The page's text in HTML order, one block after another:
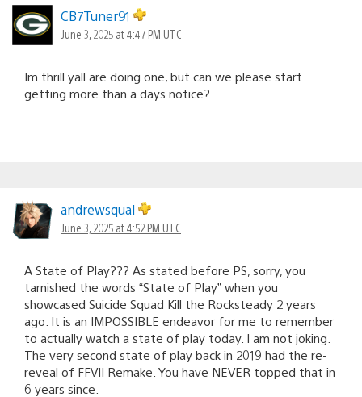
CB7Tuner91
June 3, 2025 at 4:47 PM UTC
Im thrill yall are doing one, but can we please start
getting more than a days notice?
andrewsqual
June 3, 2025 at 4:52 PM UTC
A State of Play??? As stated before PS, sorry, you
tarnished the words “State of Play” when you
showcased Suicide Squad Kill the Rocksteady 2 years
ago. It is an IMPOSSIBLE endeavor for me to remember
to actually watch a state of play today. I am not joking.
The very second state of play back in 2019 had the re-
reveal of FFVII Remake. You have NEVER topped that in
6 years since.